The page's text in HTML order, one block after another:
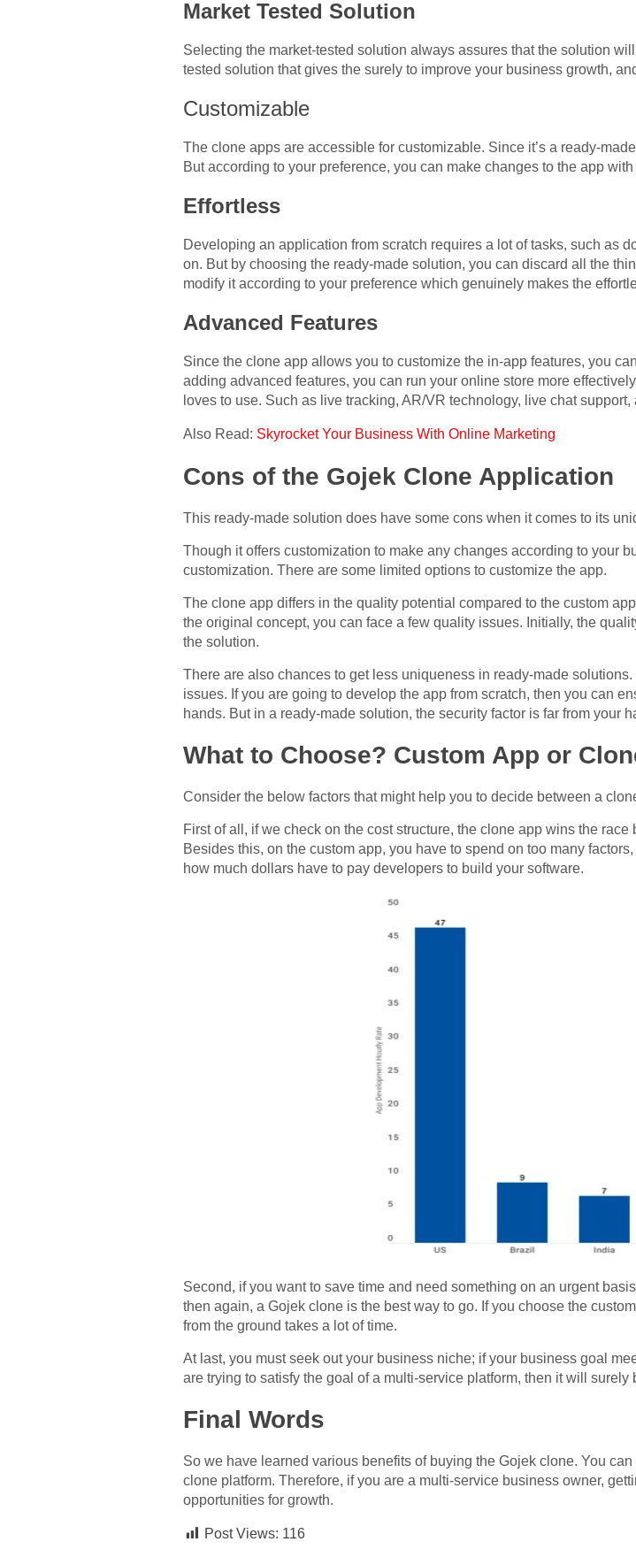
Market Tested Solution
Selecting the market-tested solution always assures that the solution
tested solution that gives the surely to improve your business growth,
Customizable
The clone apps are accessible for customizable. Since it’s a ready-
But according to your preference, you can make changes to the app
Effortless
Developing an application from scratch requires a lot of tasks, such as
on. But by choosing the ready-made solution, you can discard all the
modify it according to your preference which genuinely makes the
Advanced Features
Since the clone app allows you to customize the in-app features, you
adding advanced features, you can run your online store more
loves to use. Such as live tracking, AR/VR technology, live chat support,
Also Read: Skyrocket Your Business With Online Marketing
Cons of the Gojek Clone Application
This ready-made solution does have some cons when it comes to its
Though it offers customization to make any changes according to your
customization. There are some limited options to customize the app.
The clone app differs in the quality potential compared to the custom
the original concept, you can face a few quality issues. Initially, the
the solution.
There are also chances to get less uniqueness in ready-made
issues. If you are going to develop the app from scratch, then you can
hands. But in a ready-made solution, the security factor is far from your
What to Choose? Custom App or
Consider the below factors that might help you to decide between a
First of all, if we check on the cost structure, the clone app wins the
Besides this, on the custom app, you have to spend on too many
how much dollars have to pay developers to build your software.
Second, if you want to save time and need something on an urgent
then again, a Gojek clone is the best way to go. If you choose the
from the ground takes a lot of time.
At last, you must seek out your business niche; if your business goal
are trying to satisfy the goal of a multi-service platform, then it will surely
Final Words
So we have learned various benefits of buying the Gojek clone. You
clone platform. Therefore, if you are a multi-service business owner,
opportunities for growth.
Post Views: 116